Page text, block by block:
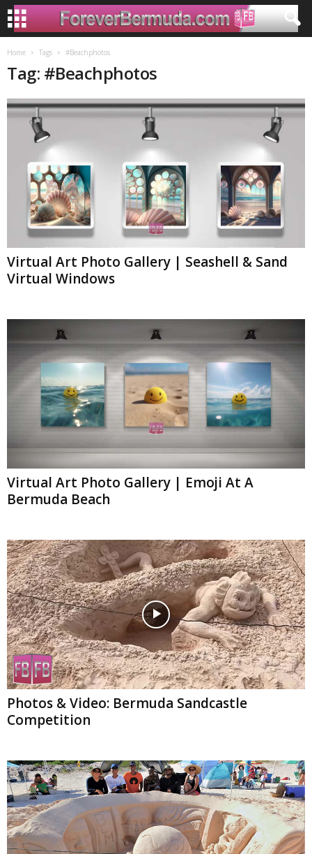
Home Tags #Beachphotos
Tag: #Beachphotos
Virtual Art Photo Gallery | Seashell & Sand
Virtual Windows
Virtual Art Photo Gallery | Emoji At A
Bermuda Beach
Photos & Video: Bermuda Sandcastle
Competition